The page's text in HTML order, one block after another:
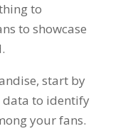
to
to showcase
start by
data to identify
your fans.